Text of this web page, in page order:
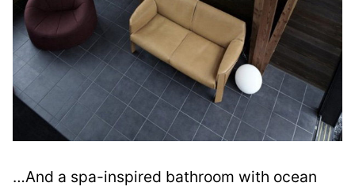
…And a spa-inspired bathroom with ocean